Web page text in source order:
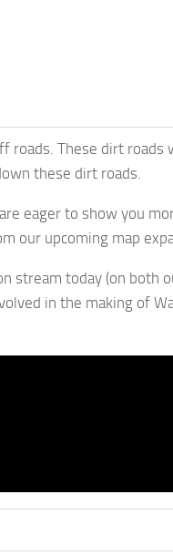
roads. These dirt
these dirt roads.
eager to show you
our upcoming map
stream today (on both
in the making of